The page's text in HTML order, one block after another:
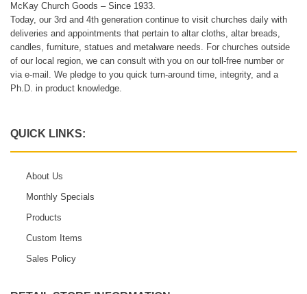
McKay Church Goods – Since 1933.
Today, our 3rd and 4th generation continue to visit churches daily with
deliveries and appointments that pertain to altar cloths, altar breads,
candles, furniture, statues and metalware needs. For churches outside
of our local region, we can consult with you on our toll-free number or
via e-mail. We pledge to you quick turn-around time, integrity, and a
Ph.D. in product knowledge.
QUICK LINKS:
About Us
Monthly Specials
Products
Custom Items
Sales Policy